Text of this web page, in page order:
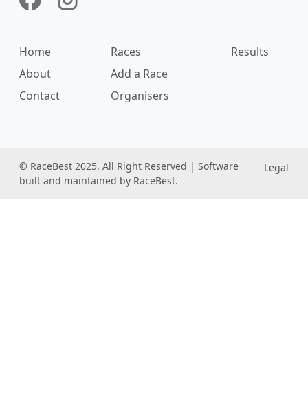
Home Races
Results
About
Add a Race
Contact
Organisers
© RaceBest 2025. All Right Reserved | Software
built and maintained by RaceBest.
Legal